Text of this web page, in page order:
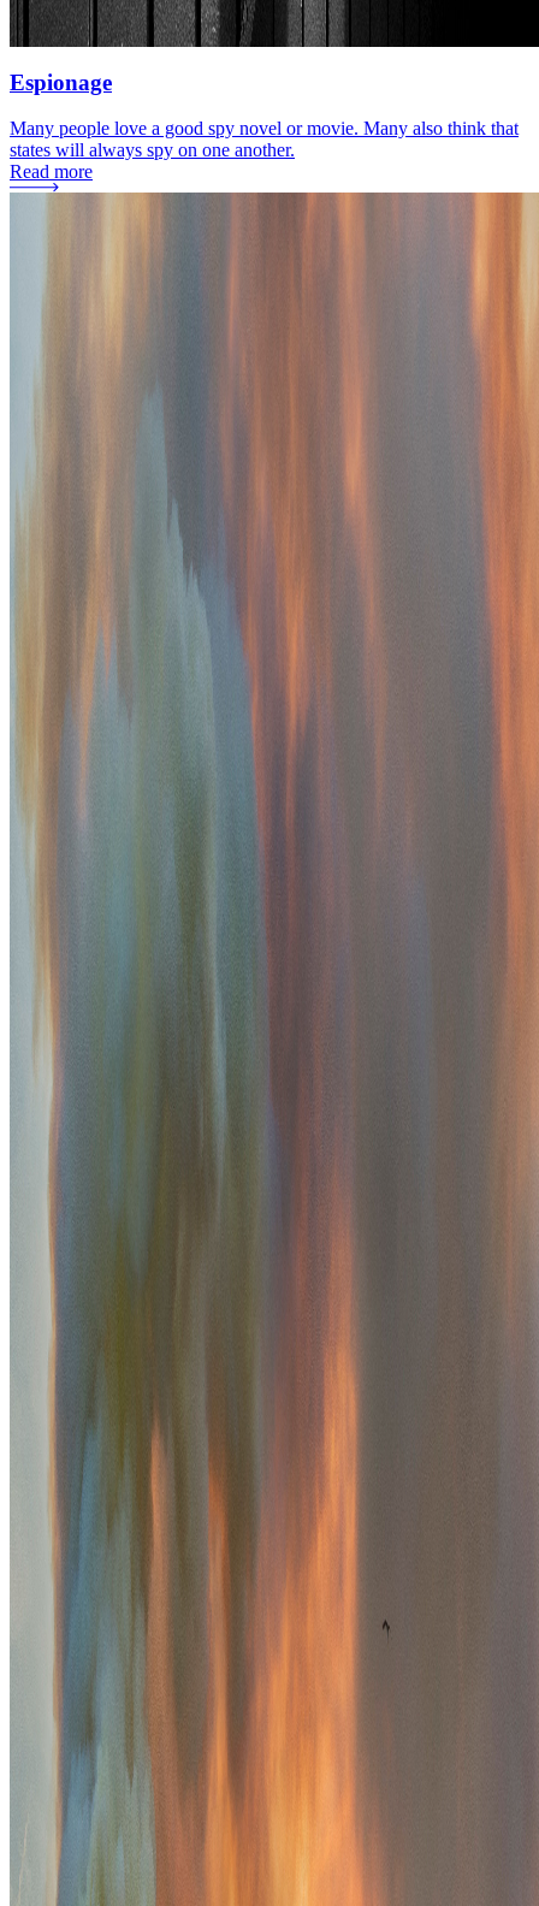
Espionage
Many people love a good spy novel or movie. Many also think that
states will always spy on one another.
Read more